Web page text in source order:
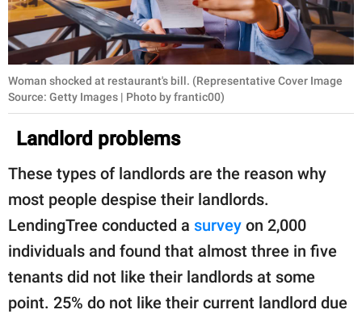
Woman shocked at restaurant's bill. (Representative Cover Image
Source: Getty Images | Photo by frantic00)
Landlord problems
These types of landlords are the reason why
most people despise their landlords.
LendingTree conducted a survey on 2,000
individuals and found that almost three in five
tenants did not like their landlords at some
point. 25% do not like their current landlord due